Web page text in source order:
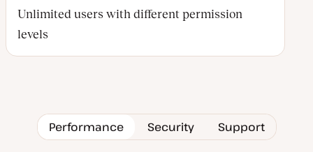
Unlimited users with different permission
levels
Performance Security Support